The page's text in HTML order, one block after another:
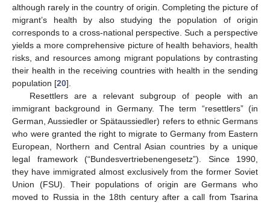
although rarely in the country of origin. Completing the picture of
migrant’s health by also studying the population of origin
corresponds to a cross-national perspective. Such a perspective
yields a more comprehensive picture of health behaviors, health
risks, and resources among migrant populations by contrasting
their health in the receiving countries with health in the sending
population [20].
Resettlers are a relevant subgroup of people with an
immigrant background in Germany. The term “resettlers” (in
German, Aussiedler or Spätaussiedler) refers to ethnic Germans
who were granted the right to migrate to Germany from Eastern
European, Northern and Central Asian countries by a unique
legal framework (“Bundesvertriebenengesetz”). Since 1990,
they have immigrated almost exclusively from the former Soviet
Union (FSU). Their populations of origin are Germans who
moved to Russia in the 18th century after a call from Tsarina